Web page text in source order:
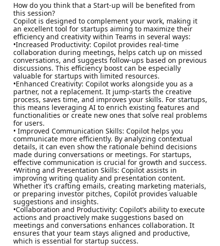
How do you think that a Start-up will be benefited from
this session?
Copilot is designed to complement your work, making it
an excellent tool for startups aiming to maximize their
efficiency and creativity within Teams in several ways:
•Increased Productivity: Copilot provides real-time
collaboration during meetings, helps catch up on missed
conversations, and suggests follow-ups based on previous
discussions. This efficiency boost can be especially
valuable for startups with limited resources.
•Enhanced Creativity: Copilot works alongside you as a
partner, not a replacement. It jump-starts the creative
process, saves time, and improves your skills. For startups,
this means leveraging AI to enrich existing features and
functionalities or create new ones that solve real problems
for users.
• Improved Communication Skills: Copilot helps you
communicate more efficiently. By analyzing contextual
details, it can even show the rationale behind decisions
made during conversations or meetings. For startups,
effective communication is crucial for growth and success.
•Writing and Presentation Skills: Copilot assists in
improving writing quality and presentation content.
Whether it’s crafting emails, creating marketing materials,
or preparing investor pitches, Copilot provides valuable
suggestions and insights.
•Collaboration and Productivity: Copilot’s ability to execute
actions and proactively make suggestions based on
meetings and conversations enhances collaboration. It
ensures that your team stays aligned and productive,
which is essential for startup success.